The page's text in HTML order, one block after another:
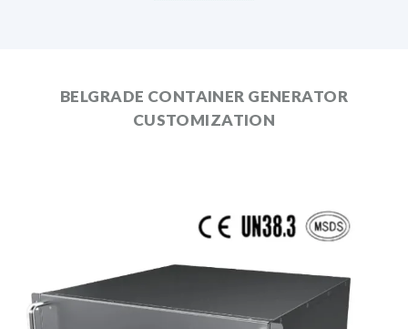
BELGRADE CONTAINER GENERATOR
CUSTOMIZATION